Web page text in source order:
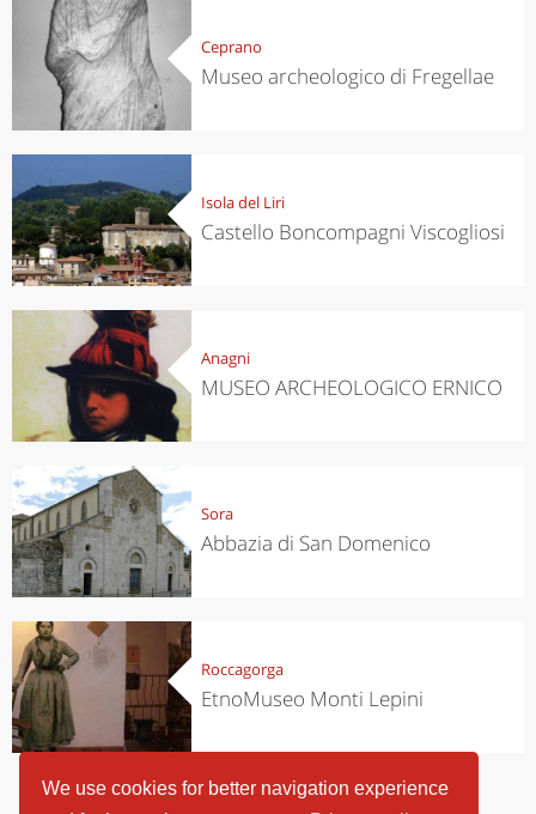
We use cookies for better navigation experience
Ceprano
Museo archeologico di Fregellae
Isola del Liri
Castello Boncompagni Viscogliosi
Anagni
MUSEO ARCHEOLOGICO ERNICO
Sora
Abbazia di San Domenico
Roccagorga
EtnoMuseo Monti Lepini